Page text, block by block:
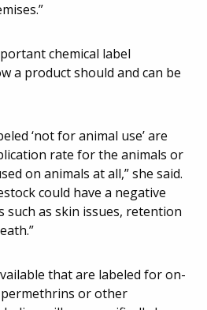
chemical label
a product should and can be
‘not for animal use’ are
rate for the animals or
on animals at all,” she said.
could have a negative
such as skin issues, retention
that are labeled for on-
or other